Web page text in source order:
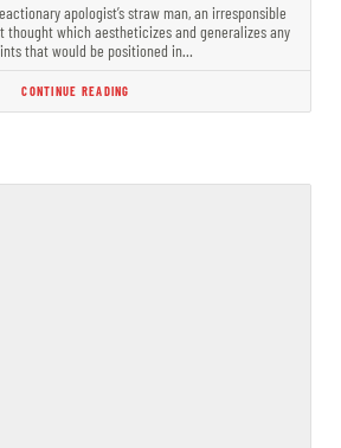
apologist’s straw man, an irresponsible
which aestheticizes and generalizes any
that would be positioned in…
CONTINUE READING